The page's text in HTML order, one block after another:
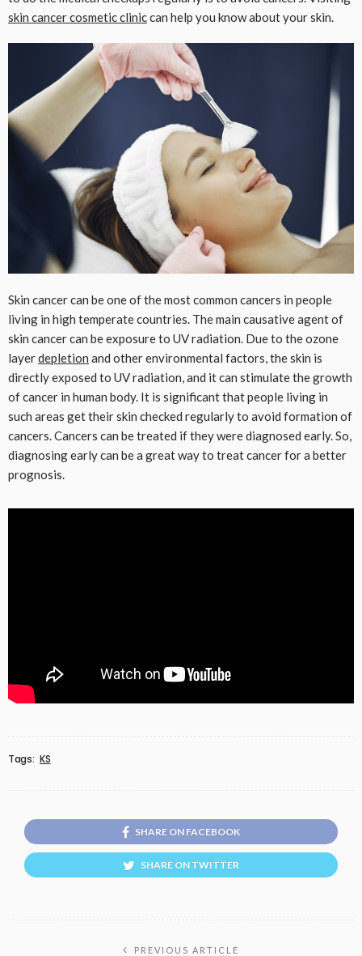
skin cancer cosmetic cliniccan help you know about your skin.
Skin cancer can be one of the most common cancers in people
living in high temperate countries. The main causative agent of
skin cancer can be exposure to UV radiation. Due to the ozone
layerdepletion and other environmental factors, the skin is
directly exposed to UV radiation, and it can stimulate the growth
of cancer in human body. It is significant that people living in
such areas get their skin checked regularly to avoid formation of
cancers. Cancers can be treated if they were diagnosed early. So,
diagnosing early can be a great way to treat cancer for a better
prognosis.
Tags: KS
SHARE ON FACEBOOK
SHARE ON TWITTER
PREVIOUS ARTICLE